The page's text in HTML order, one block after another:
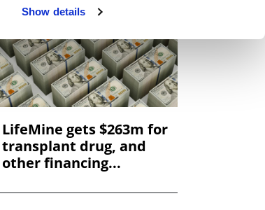
Show details
LifeMine gets $263m for
transplant drug, and
other financing...